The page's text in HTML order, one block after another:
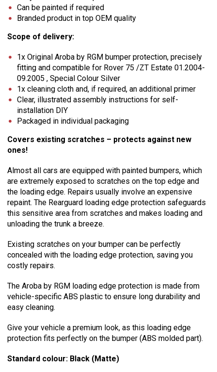
Can be painted if required
Branded product in top OEM quality
Scope of delivery:
1x Original Aroba by RGM bumper protection, precisely
fitting and compatible for Rover 75 /ZT Estate 01.2004-
09.2005 , Special Colour Silver
1x cleaning cloth and, if required, an additional primer
Clear, illustrated assembly instructions for self-
installation DIY
Packaged in individual packaging
Covers existing scratches – protects against new
ones!
Almost all cars are equipped with painted bumpers, which
are extremely exposed to scratches on the top edge and
the loading edge. Repairs usually involve an expensive
repaint. The Rearguard loading edge protection safeguards
this sensitive area from scratches and makes loading and
unloading the trunk a breeze.
Existing scratches on your bumper can be perfectly
concealed with the loading edge protection, saving you
costly repairs.
The Aroba by RGM loading edge protection is made from
vehicle-specific ABS plastic to ensure long durability and
easy cleaning.
Give your vehicle a premium look, as this loading edge
protection fits perfectly on the bumper (ABS molded part).
Standard colour: Black (Matte)